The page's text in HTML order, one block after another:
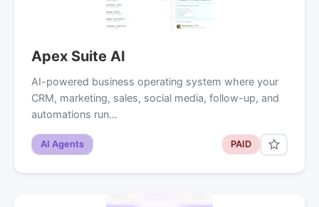
Apex Suite AI
AI-powered business operating system where your
CRM, marketing, sales, social media, follow-up, and
automations run…
AI Agents PAID